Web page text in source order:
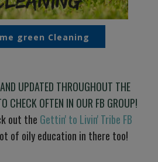
green Cleaning
UPDATED THROUGHOUT THE
CHECK OFTEN IN OUR FB GROUP!
out the Gettin' to Livin' Tribe FB
of oily education in there too!